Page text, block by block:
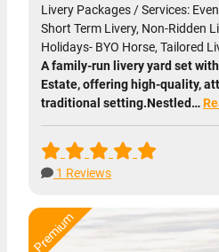
Livery Packages / Services:
Short Term Livery, Non-Ridden
Holidays- BYO Horse, Tailored
A family-run livery yard set
Estate, offering high-quality,
traditional setting.Nestled…
1 Reviews